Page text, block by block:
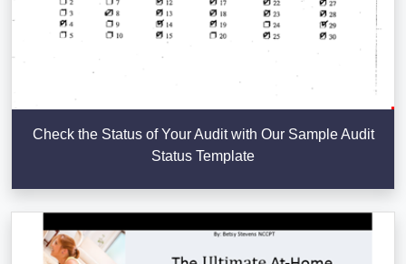
Check the Status of Your Audit with Our Sample Audit
Status Template